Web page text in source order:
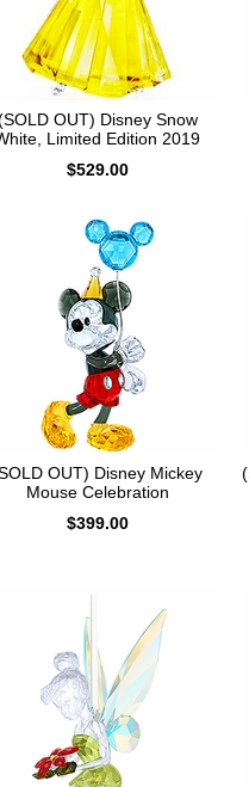
OUT) Disney Snow
Limited Edition 2019
$529.00
OUT) Disney Mickey
Mouse Celebration
$399.00